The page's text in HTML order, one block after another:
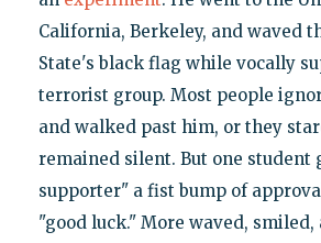
California, Berkeley, and waved
State's black flag while vocally
terrorist group. Most people
and walked past him, or they
remained silent. But one student
supporter" a fist bump of
"good luck." More waved, smiled,